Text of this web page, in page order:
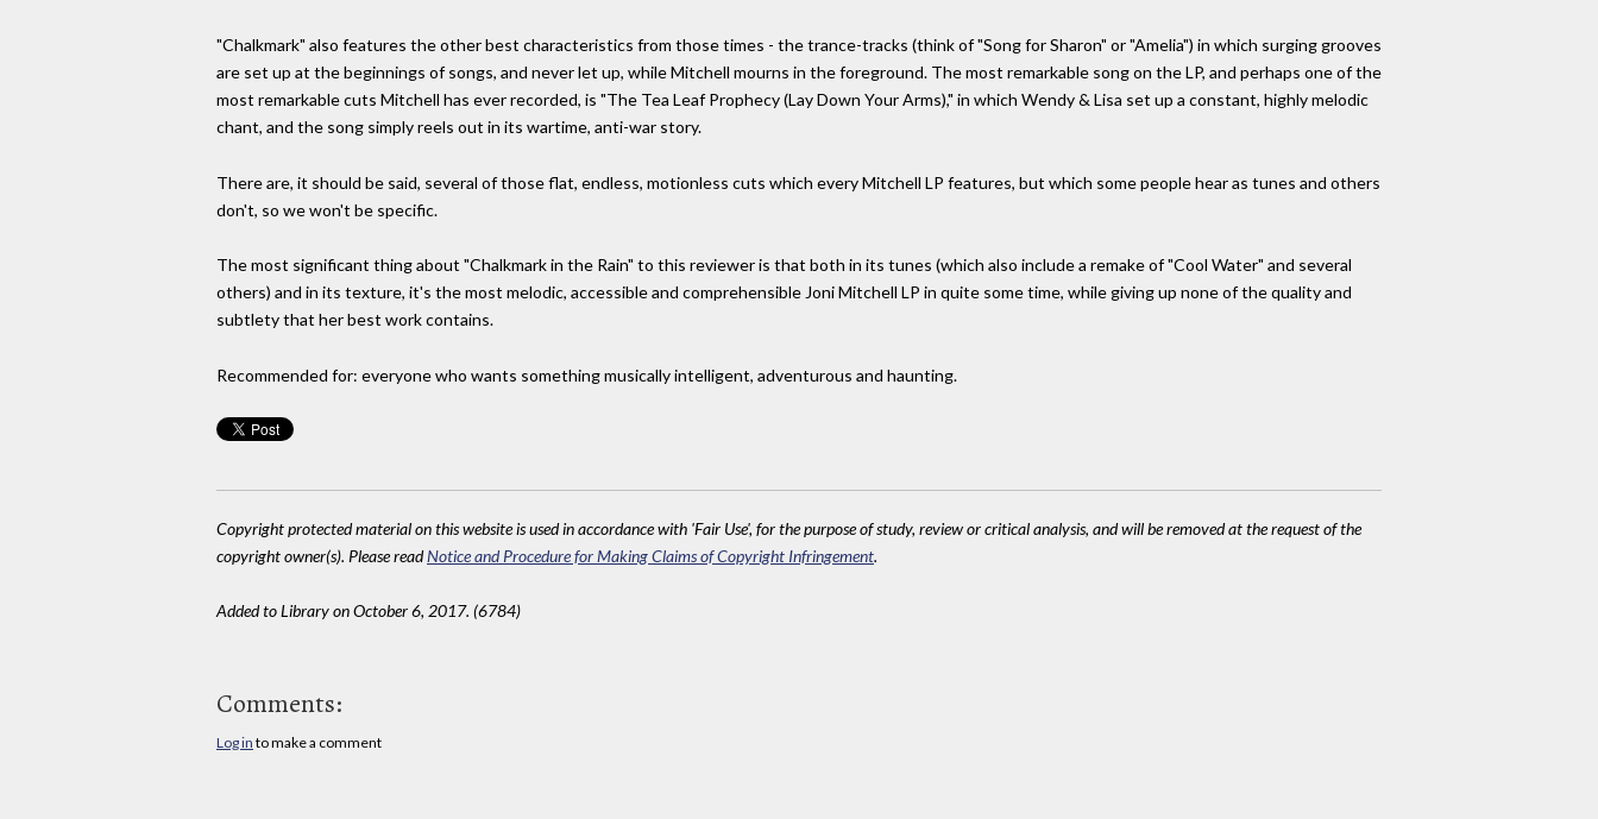
"Chalkmark" also features the other best characteristics from those times - the trance-tracks (think of "Song for Sharon" or "Amelia") in which surging grooves
are set up at the beginnings of songs, and never let up, while Mitchell mourns in the foreground. The most remarkable song on the LP, and perhaps one of the
most remarkable cuts Mitchell has ever recorded, is "The Tea Leaf Prophecy (Lay Down Your Arms)," in which Wendy & Lisa set up a constant, highly melodic
chant, and the song simply reels out in its wartime, anti-war story.
There are, it should be said, several of those flat, endless, motionless cuts which every Mitchell LP features, but which some people hear as tunes and others
don't, so we won't be specific.
The most significant thing about "Chalkmark in the Rain" to this reviewer is that both in its tunes (which also include a remake of "Cool Water" and several
others) and in its texture, it's the most melodic, accessible and comprehensible Joni Mitchell LP in quite some time, while giving up none of the quality and
subtlety that her best work contains.
Recommended for: everyone who wants something musically intelligent, adventurous and haunting.
Copyright protected material on this website is used in accordance with 'Fair Use', for the purpose of study, review or critical analysis, and will be removed at the request of the
copyright owner(s). Please readNotice and Procedure for Making Claims of Copyright Infringement.
Added to Library on October 6, 2017. (6784)
Comments:
Log in to make a comment